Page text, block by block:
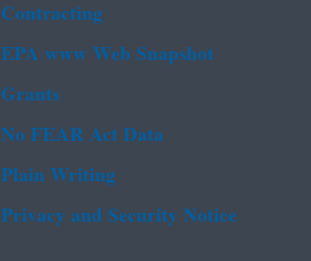
Contracting
EPA www Web Snapshot
Grants
No FEAR Act Data
Plain Writing
Privacy and Security Notice